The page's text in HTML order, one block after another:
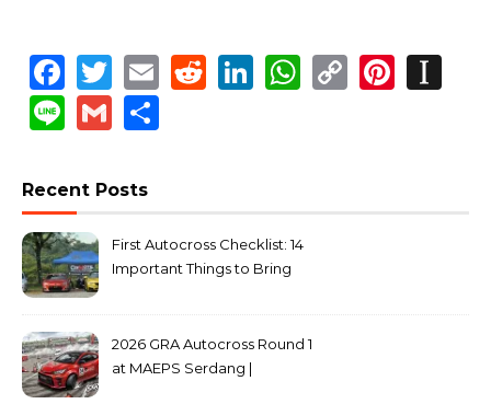
Facebook
Twitter
EmailReddit
LinkedIn
WhatsApp
Copy
LineGmail
Recent Posts
First Autocross Checklist: 14
Important Things to Bring
2026 GRA Autocross Round 1
at MAEPS Serdang |